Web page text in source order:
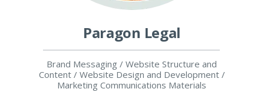
Paragon Legal
Brand Messaging / Website Structure and
Content / Website Design and Development /
Marketing Communications Materials